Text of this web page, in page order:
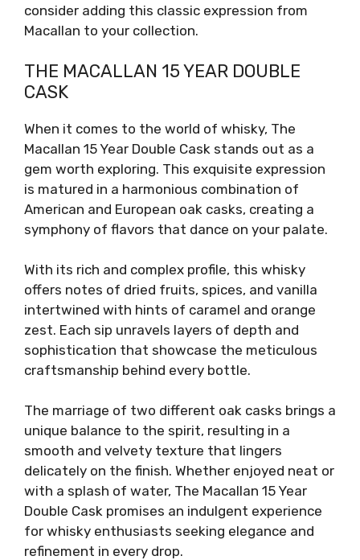
consider adding this classic expression from
Macallan to your collection.
THE MACALLAN 15 YEAR DOUBLE
CASK
When it comes to the world of whisky, The
Macallan 15 Year Double Cask stands out as a
gem worth exploring. This exquisite expression
is matured in a harmonious combination of
American and European oak casks, creating a
symphony of flavors that dance on your palate.
With its rich and complex profile, this whisky
offers notes of dried fruits, spices, and vanilla
intertwined with hints of caramel and orange
zest. Each sip unravels layers of depth and
sophistication that showcase the meticulous
craftsmanship behind every bottle.
The marriage of two different oak casks brings a
unique balance to the spirit, resulting in a
smooth and velvety texture that lingers
delicately on the finish. Whether enjoyed neat or
with a splash of water, The Macallan 15 Year
Double Cask promises an indulgent experience
for whisky enthusiasts seeking elegance and
refinement in every drop.